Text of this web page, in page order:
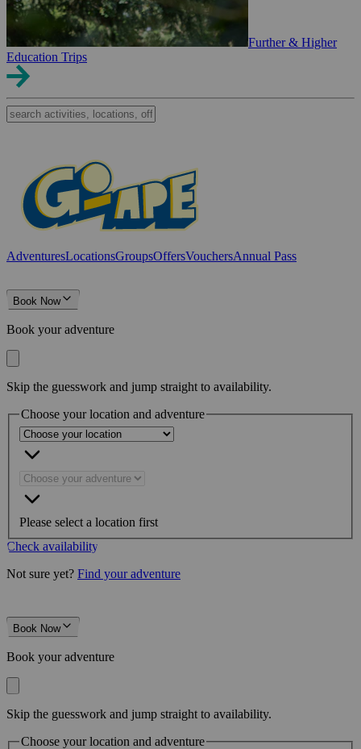
Further & Higher
Education Trips
AdventuresLocationsGroupsOffersVouchersAnnual Pass
Book Now
Book your adventure
Skip the guesswork and jump straight to availability.
Choose your location and adventure
Please select a location first
Check availability
Not sure yet? Find your adventure
Book Now
Book your adventure
Skip the guesswork and jump straight to availability.
Choose your location and adventure